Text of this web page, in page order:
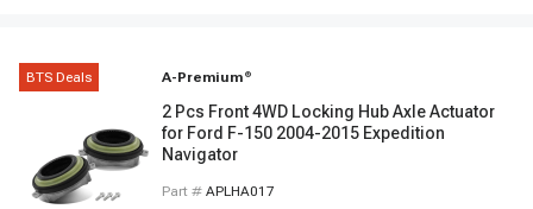
BTS Deals A-Premium ®
2 Pcs Front 4WD Locking Hub Axle Actuator
for Ford F-150 2004-2015 Expedition
Navigator
Part # APLHA017